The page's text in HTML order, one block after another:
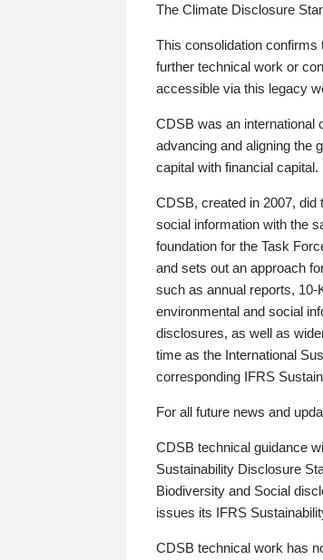
The Climate Disclosure
This consolidation confirms
further technical work or
accessible via this legacy
CDSB was an international
advancing and aligning the
capital with financial capital.
CDSB, created in 2007,
social information with the
foundation for the Task
and sets out an approach
such as annual reports, 10-
environmental and social
disclosures, as well as
time as the International
corresponding IFRS
For all future news and
CDSB technical guidance
Sustainability Disclosure
Biodiversity and Social
issues its IFRS
CDSB technical work has